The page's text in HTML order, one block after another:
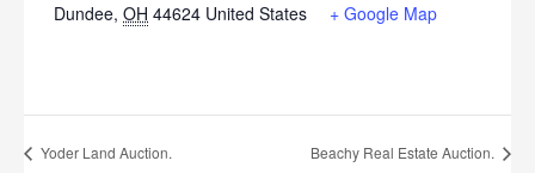
Dundee, OH 44624 United States + Google Map
Yoder Land Auction. Beachy Real Estate Auction.